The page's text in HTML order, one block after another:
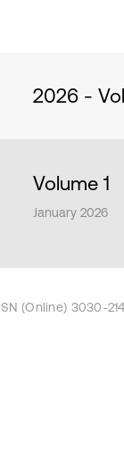
2026 -
Volume 1
January 2026
(Online) 3030-